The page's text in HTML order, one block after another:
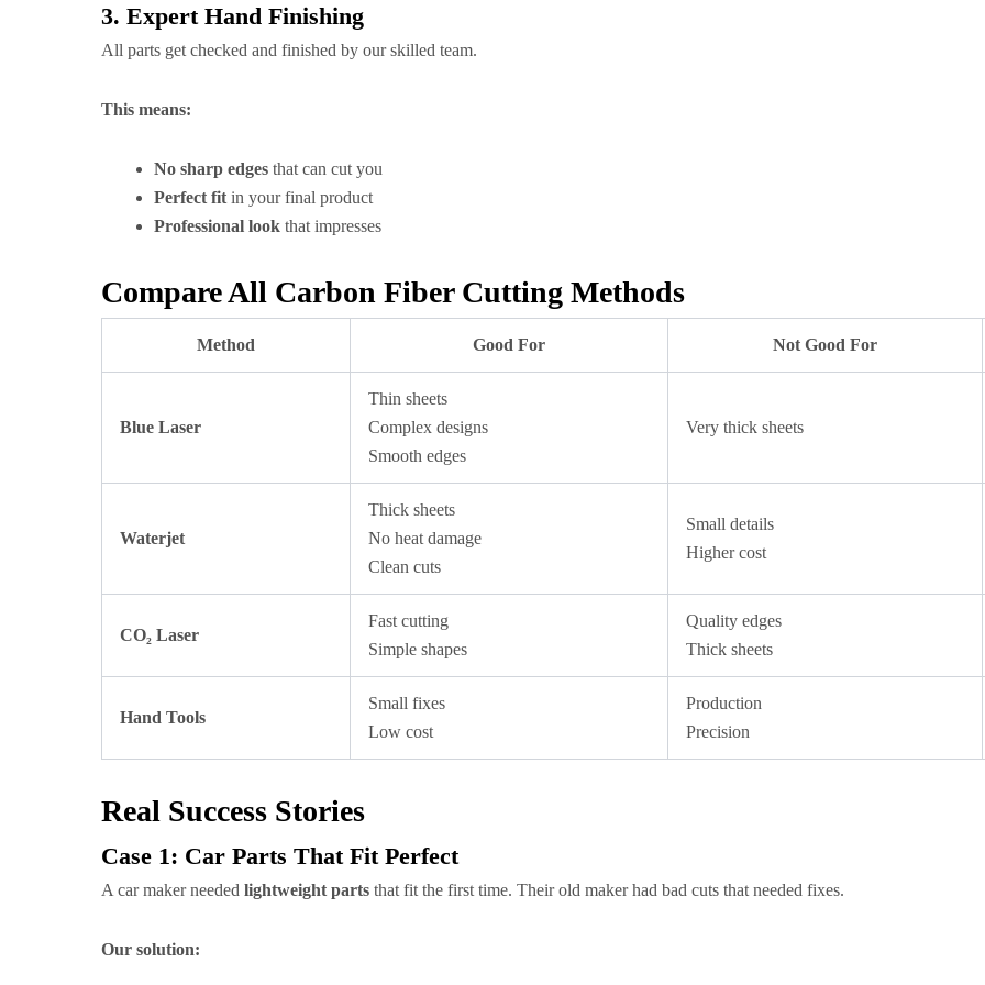
3. Expert Hand Finishing
All parts get checked and finished by our skilled team.
This means:
No sharp edges that can cut you
Perfect fit in your final product
Professional look that impresses
Compare All Carbon Fiber Cutting Methods
Method Good For Not Good For
Blue Laser
Thin sheets
Complex designs
Smooth edges
Very thick sheets
Waterjet
Thick sheets
No heat damage
Clean cuts
Small details
Higher cost
CO₂ Laser
Fast cutting
Simple shapes
Quality edges
Thick sheets
Hand Tools
Small fixes
Low cost
Production
Precision
Real Success Stories
Case 1: Car Parts That Fit Perfect
A car maker needed lightweight parts that fit the first time. Their old maker had bad cuts that needed fixes.
Our solution: